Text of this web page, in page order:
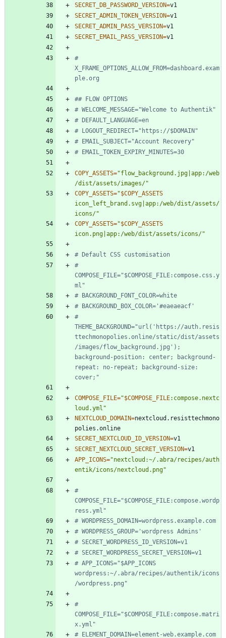
SECRET_DB_PASSWORD_VERSION=
SECRET_ADMIN_TOKEN_VERSION=
SECRET_ADMIN_PASS_VERSION=
SECRET_EMAIL_PASS_VERSION=
#
X_FRAME_OPTIONS_ALLOW_FROM=dashboard.exam
ple.org
## FLOW OPTIONS
# WELCOME_MESSAGE="Welcome to Authentik"
# DEFAULT_LANGUAGE=en
# LOGOUT_REDIRECT="https://$DOMAIN"
# EMAIL_SUBJECT="Account Recovery"
# EMAIL_TOKEN_EXPIRY_MINUTES=30
COPY_ASSETS="flow_background.jpg|app:/web
/dist/assets/images/"
COPY_ASSETS="$COPY_ASSETS
icon_left_brand.svg|app:/web/dist/assets/
icons/"
COPY_ASSETS="$COPY_ASSETS
icon.png|app:/web/dist/assets/icons/"
# Default CSS customisation
#
COMPOSE_FILE="$COMPOSE_FILE:compose.css.y
ml"
# BACKGROUND_FONT_COLOR=white
# BACKGROUND_BOX_COLOR='#eaeaeacf'
#
THEME_BACKGROUND="url('https://auth.resis
ttechmonopolies.online/static/dist/assets
/images/flow_background.jpg');
background-position: center; background-
repeat: no-repeat; background-size:
cover;"
COMPOSE_FILE="$COMPOSE_FILE:compose.nextc
loud.yml "
NEXTCLOUD_DOMAIN=nextcloud.resisttechmono
SECRET_NEXTCLOUD_ID_VERSION=
SECRET_NEXTCLOUD_SECRET_VERSION=
APP_ICONS="nextcloud:~/.abra/recipes/auth
entik/icons/nextcloud.png"
#
COMPOSE_FILE="$COMPOSE_FILE:compose.wordp
ress.yml"
# WORDPRESS_DOMAIN=wordpress.example.com
# WORDPRESS_GROUP='wordpress Admins'
# SECRET_WORDPRESS_ID_VERSION=v1
# SECRET_WORDPRESS_SECRET_VERSION=v1
# APP_ICONS="$APP_ICONS
wordpress:~/.abra/recipes/authentik/icons
/wordpress.png"
#
COMPOSE_FILE="$COMPOSE_FILE:compose.matri
x.yml"
# ELEMENT_DOMAIN=element-web.example.com